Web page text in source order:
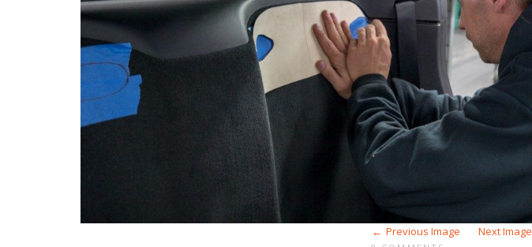
Previous Image Next Image